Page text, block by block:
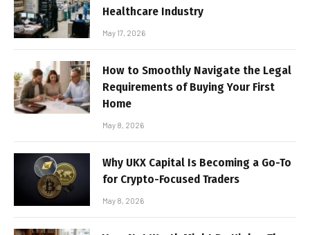
Healthcare Industry
May 17, 2026
How to Smoothly Navigate the Legal
Requirements of Buying Your First
Home
May 8, 2026
Why UKX Capital Is Becoming a Go-To
for Crypto-Focused Traders
May 8, 2026